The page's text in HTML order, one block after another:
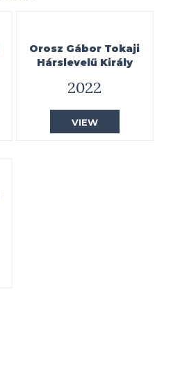
Orosz Gábor Tokaji
Hárslevelű Király
2022
VIEW